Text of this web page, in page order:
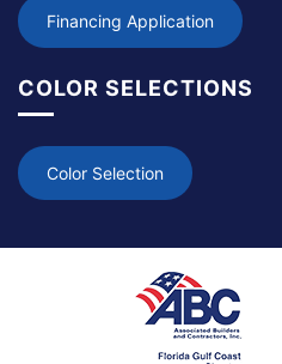
Financing Application
COLOR SELECTIONS
Color Selection